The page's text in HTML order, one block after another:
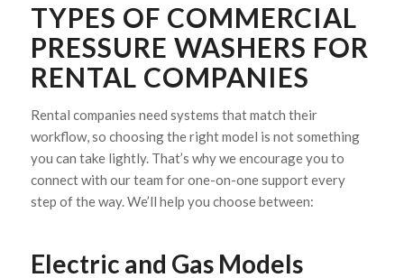
TYPES OF COMMERCIAL
PRESSURE WASHERS FOR
RENTAL COMPANIES
Rental companies need systems that match their
workflow, so choosing the right model is not something
you can take lightly. That’s why we encourage you to
connect with our team for one-on-one support every
step of the way. We’ll help you choose between:
Electric and Gas Models